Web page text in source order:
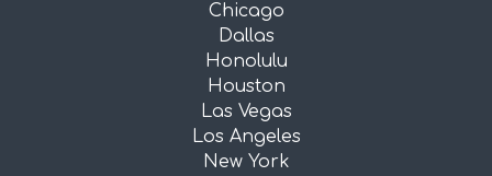
Chicago
Dallas
Honolulu
Houston
Las Vegas
Los Angeles
New York